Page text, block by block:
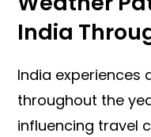
India
India experiences
throughout the
influencing travel